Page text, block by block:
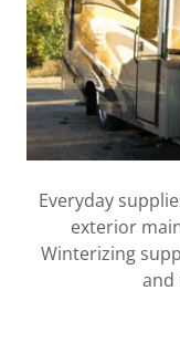
Everyday
exterior
Winterizing
and